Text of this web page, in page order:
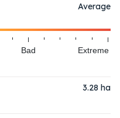
Average
Bad Extreme
3.28 ha